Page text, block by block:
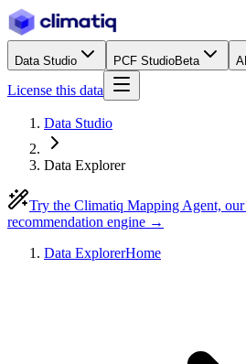
Data Studio PCF StudioBeta
License this data
Data Studio
Data Explorer
Try the Climatiq Mapping Agent,
recommendation engine →
Data ExplorerHome